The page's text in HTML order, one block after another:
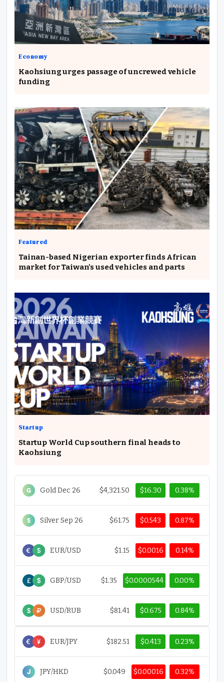
Economy
Kaohsiung urges passage of uncrewed vehicle
funding
Featured
Tainan-based Nigerian exporter finds African
market for Taiwan’s used vehicles and parts
Startup
Startup World Cup southern final heads to
Kaohsiung
Gold Dec 26 $4,321.50 $16.30 0.38%
Silver Sep 26 $61.75 $0.543 0.87%
EUR/USD $1.15 $0.0016 0.14%
GBP/USD $1.35 $0.0000544 0.00%
USD/RUB $81.41 $0.675 0.84%
EUR/JPY $182.51 $0.413 0.23%
JPY/HKD $0.049 $0.00016 0.32%